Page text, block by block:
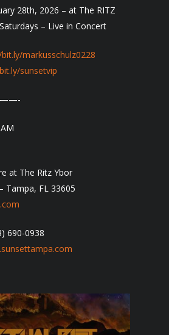
28th, 2026 – at The RITZ
– Live in Concert
markusschulz0228
sunsetvip
at The Ritz Ybor
Tampa, FL 33605
690-0938